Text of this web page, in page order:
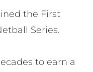
the First
Series.
to earn a